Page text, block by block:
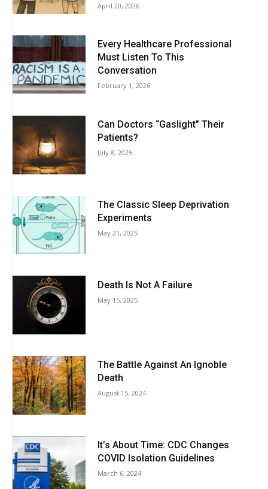
April 20, 2026
Every Healthcare Professional
Must Listen To This
Conversation
February 1, 2026
Can Doctors “Gaslight” Their
Patients?
July 8, 2025
The Classic Sleep Deprivation
Experiments
May 21, 2025
Death Is Not A Failure
May 15, 2025
The Battle Against An Ignoble
Death
August 15, 2024
It’s About Time: CDC Changes
COVID Isolation Guidelines
March 6, 2024